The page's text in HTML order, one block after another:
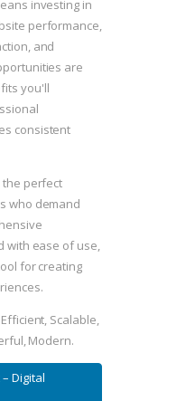
investing in
performance,
and
are
you'll
consistent
perfect
who demand
with ease of use,
for creating
Scalable,
Modern.
Digital